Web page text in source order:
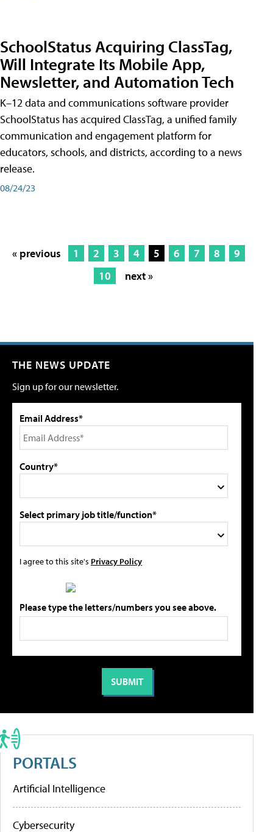
SchoolStatus Acquiring ClassTag,
Will Integrate Its Mobile App,
Newsletter, and Automation Tech
K–12 data and communications software provider
SchoolStatus has acquired ClassTag, a unified family
communication and engagement platform for
educators, schools, and districts, according to a news
release.
08/24/23
« previous 1 2 3 4 5 6 7 8
9
10
next »
THE NEWS UPDATE
Sign up for our newsletter.
Email Address*
Country*
Select primary job title/function*
I agree to this site's Privacy Policy
Please type the letters/numbers you see above.
PORTALS
Artificial Intelligence
Cybersecurity